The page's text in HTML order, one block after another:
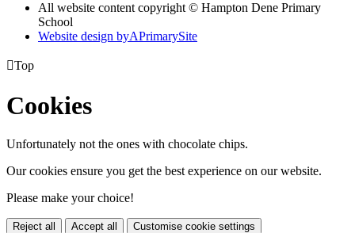
All website content copyright © Hampton Dene Primary
School
Website design byAPrimarySite
Top
Cookies
Unfortunately not the ones with chocolate chips.
Our cookies ensure you get the best experience on our website.
Please make your choice!
Reject all Accept all Customise cookie settings